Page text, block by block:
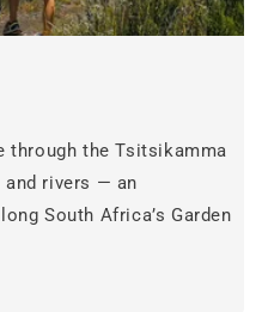
through the Tsitsikamma
rivers — an
South Africa’s Garden